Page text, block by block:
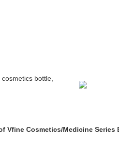
bottle,
Vfine Cosmetics/Medicine Series